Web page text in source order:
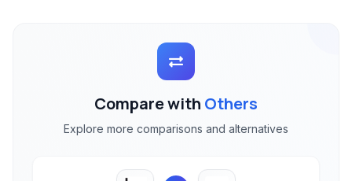
Compare with Others
Explore more comparisons and alternatives